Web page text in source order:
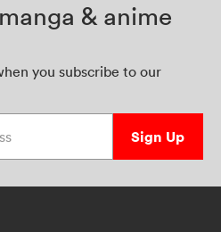
& anime
you subscribe to our
Sign Up